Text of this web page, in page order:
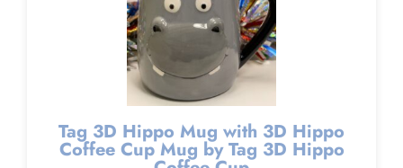
Tag 3D Hippo Mug with 3D Hippo
Coffee Cup Mug by Tag 3D Hippo